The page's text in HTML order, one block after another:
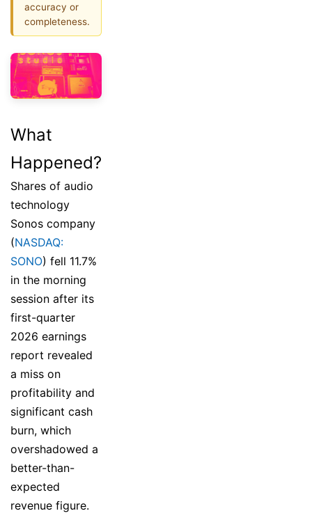
accuracy or
completeness.
What
Happened?
Shares of audio
technology
Sonos company
(NASDAQ:
SONO) fell 11.7%
in the morning
session after its
first-quarter
2026 earnings
report revealed
a miss on
profitability and
significant cash
burn, which
overshadowed a
better-than-
expected
revenue figure.